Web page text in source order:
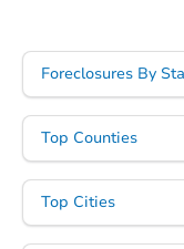
Foreclosures By
Top Counties
Top Cities